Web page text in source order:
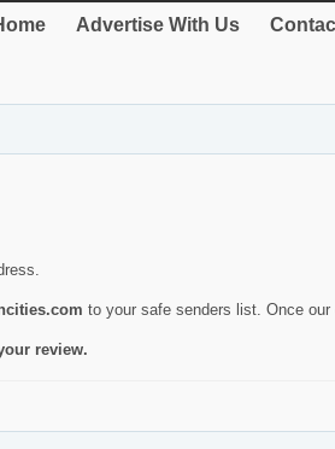
Advertise With Us
to your safe senders list. Once
review.